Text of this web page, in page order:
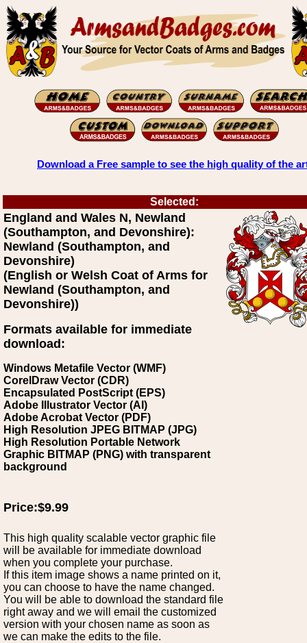
Download a Free sample to see the high quality of the
Selected:
England and Wales N, Newland
(Southampton, and Devonshire):
Newland (Southampton, and
Devonshire)
(English or Welsh Coat of Arms for
Newland (Southampton, and
Devonshire))
Formats available for immediate
download:
Windows Metafile Vector (WMF)
CorelDraw Vector (CDR)
Encapsulated PostScript (EPS)
Adobe Illustrator Vector (AI)
Adobe Acrobat Vector (PDF)
High Resolution JPEG BITMAP (JPG)
High Resolution Portable Network
Graphic BITMAP (PNG) with transparent
background
Price:$9.99
This high quality scalable vector graphic file
will be available for immediate download
when you complete your purchase.
If this item image shows a name printed on it,
you can choose to have the name changed.
You will be able to download the standard file
right away and we will email the customized
version with your chosen name as soon as
we can make the edits to the file.